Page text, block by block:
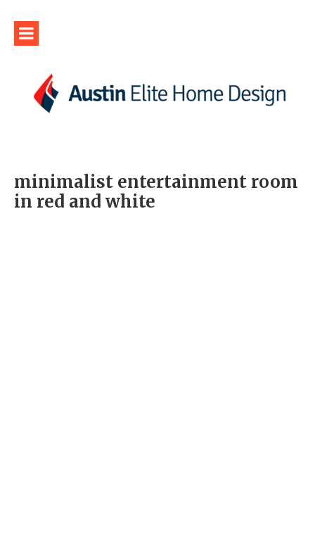
minimalist entertainment room
in red and white